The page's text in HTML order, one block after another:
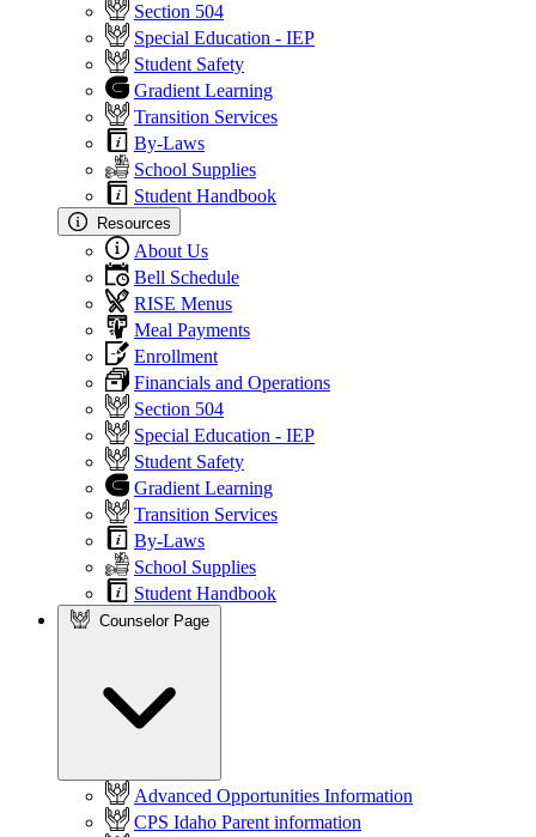
Section 504
Special Education - IEP
Student Safety
Gradient Learning
Transition Services
By-Laws
School Supplies
Student Handbook
Resources
About Us
Bell Schedule
RISE Menus
Meal Payments
Enrollment
Financials and Operations
Section 504
Special Education - IEP
Student Safety
Gradient Learning
Transition Services
By-Laws
School Supplies
Student Handbook
Counselor Page
Advanced Opportunities Information
CPS Idaho Parent information